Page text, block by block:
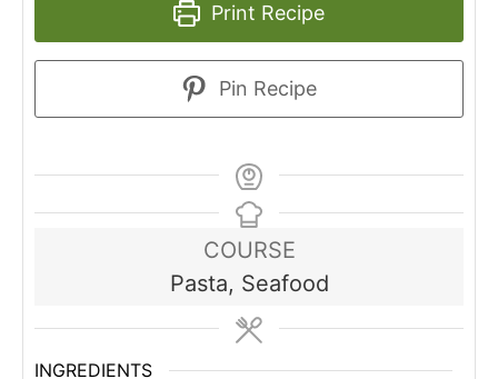
Print Recipe
Pin Recipe
COURSE
Pasta, Seafood
INGREDIENTS